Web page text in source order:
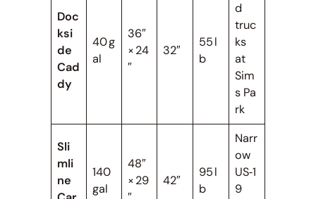
Doc
ksi
de
Cad
dy
40 g
al
36″
× 24
″
32″
55 l
b
d
truc
ks
at
Sim
s Pa
rk
Sli
mli
ne
140
gal
48″
× 29
42″
95 l
b
Narr
ow
US‑1
9